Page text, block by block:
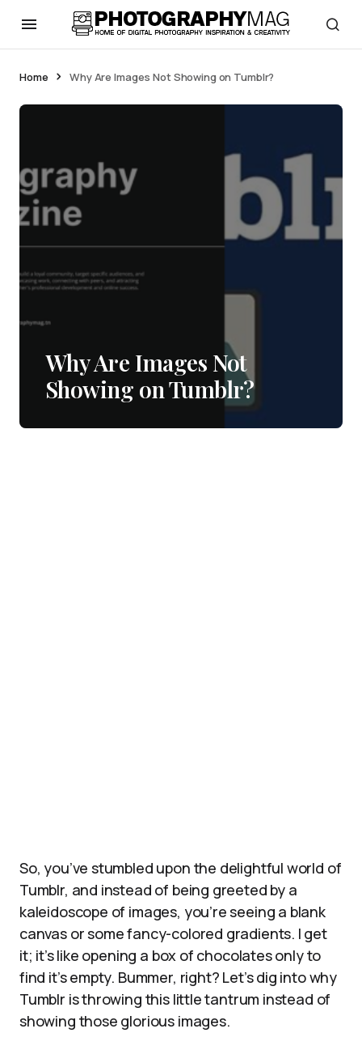
Home Why Are Images Not Showing on Tumblr?
Why Are Images Not
Showing on Tumblr?
So, you’ve stumbled upon the delightful world of
Tumblr, and instead of being greeted by a
kaleidoscope of images, you’re seeing a blank
canvas or some fancy-colored gradients. I get
it; it’s like opening a box of chocolates only to
find it’s empty. Bummer, right? Let’s dig into why
Tumblr is throwing this little tantrum instead of
showing those glorious images.